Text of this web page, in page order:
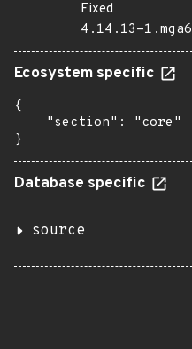
Fixed
4.14.13-1.mga6
Ecosystem specific
{
    "section": "core"
}
Database specific
source